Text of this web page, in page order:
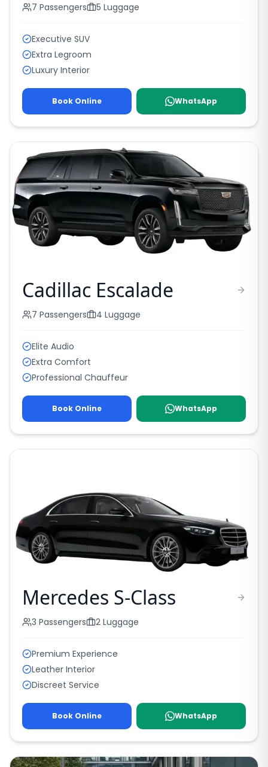
7 Passengers 5 Luggage
Executive SUV
Extra Legroom
Luxury Interior
Book Online WhatsApp
Cadillac Escalade
7 Passengers 4 Luggage
Elite Audio
Extra Comfort
Professional Chauffeur
Book Online WhatsApp
Mercedes S-Class
3 Passengers 2 Luggage
Premium Experience
Leather Interior
Discreet Service
Book Online WhatsApp